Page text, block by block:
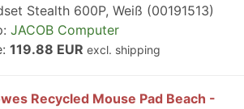
Stealth 600P, Weiß (00191513)
JACOB Computer
119.88 EUR excl. shipping
Recycled Mouse Pad Beach -